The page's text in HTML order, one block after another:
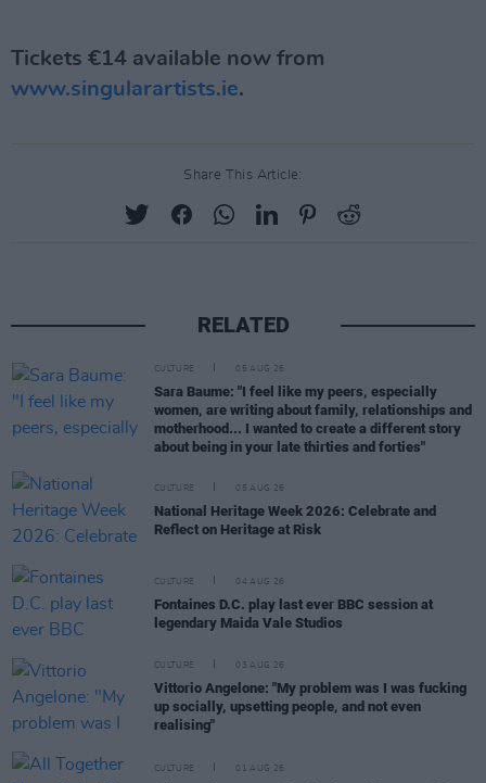
Tickets €14 available now from
www.singularartists.ie.
Share This Article:
RELATED
CULTURE 05 AUG 26
Sara Baume: "I feel like my peers, especially
women, are writing about family, relationships and
motherhood... I wanted to create a different story
about being in your late thirties and forties"
CULTURE 05 AUG 26
National Heritage Week 2026: Celebrate and
Reflect on Heritage at Risk
CULTURE 04 AUG 26
Fontaines D.C. play last ever BBC session at
legendary Maida Vale Studios
CULTURE 03 AUG 26
Vittorio Angelone: "My problem was I was fucking
up socially, upsetting people, and not even
realising"
CULTURE 01 AUG 26